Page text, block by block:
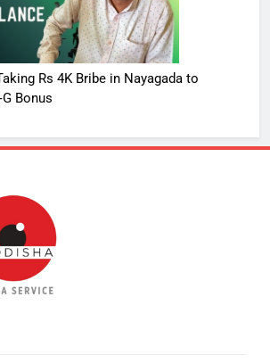
Rs 4K Bribe in Nayagada to
Bonus